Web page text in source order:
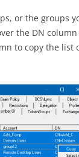
or the groups
the DN
to copy the list